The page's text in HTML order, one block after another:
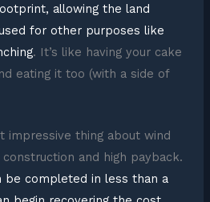
allowing the land
for other purposes like
. It’s like having your cake
eating it too (with a side of
impressive thing about wind
and high payback.
be completed in less than a